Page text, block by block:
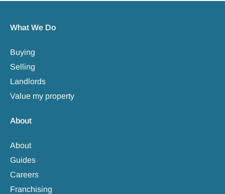
What We Do
Buying
Selling
Landlords
Value my property
About
About
Guides
Careers
Franchising